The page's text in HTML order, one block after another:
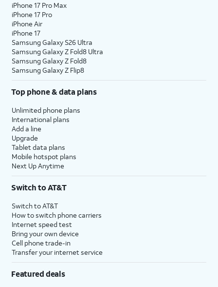
iPhone 17 Pro Max
iPhone 17 Pro
iPhone Air
iPhone 17
Samsung Galaxy S26 Ultra
Samsung Galaxy Z Fold8 Ultra
Samsung Galaxy Z Fold8
Samsung Galaxy Z Flip8
Top phone & data plans
Unlimited phone plans
International plans
Add a line
Upgrade
Tablet data plans
Mobile hotspot plans
Next Up Anytime
Switch to AT&T
Switch to AT&T
How to switch phone carriers
Internet speed test
Bring your own device
Cell phone trade-in
Transfer your internet service
Featured deals